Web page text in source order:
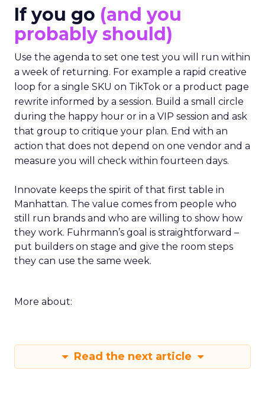
If you go (and you
probably should)
Use the agenda to set one test you will run within
a week of returning. For example a rapid creative
loop for a single SKU on TikTok or a product page
rewrite informed by a session. Build a small circle
during the happy hour or in a VIP session and ask
that group to critique your plan. End with an
action that does not depend on one vendor and a
measure you will check within fourteen days.
Innovate keeps the spirit of that first table in
Manhattan. The value comes from people who
still run brands and who are willing to show how
they work. Fuhrmann’s goal is straightforward –
put builders on stage and give the room steps
they can use the same week.
More about:
Read the next article